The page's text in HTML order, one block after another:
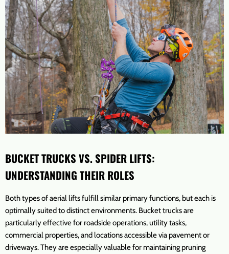
BUCKET TRUCKS VS. SPIDER LIFTS:
UNDERSTANDING THEIR ROLES
Both types of aerial lifts fulfill similar primary functions, but each is
optimally suited to distinct environments. Bucket trucks are
particularly effective for roadside operations, utility tasks,
commercial properties, and locations accessible via pavement or
driveways. They are especially valuable for maintaining pruning